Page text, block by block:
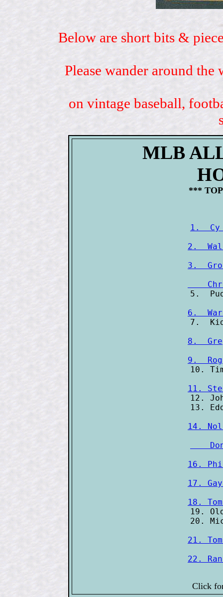
Below are short bits &
Please wander around
on vintage baseball,
MLB
***
1.
2.
3.
6.
8.
9.
11.
12.
14.
16.
17.
18.
19.
21.
22.
Click